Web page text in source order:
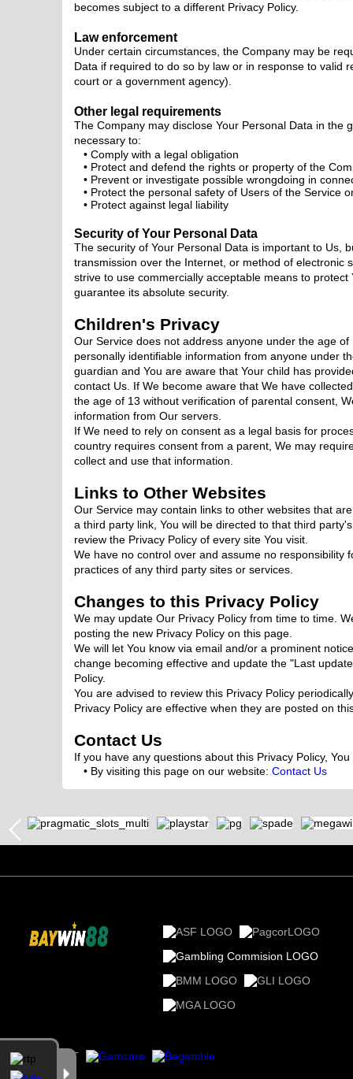
becomes subject to a different Privacy Policy.
Law enforcement
Under certain circumstances, the Company may be
Data if required to do so by law or in response to valid
court or a government agency).
Other legal requirements
The Company may disclose Your Personal Data in the
necessary to:
Comply with a legal obligation
Protect and defend the rights or property of the
Prevent or investigate possible wrongdoing in
Protect the personal safety of Users of the Service
Protect against legal liability
Security of Your Personal Data
The security of Your Personal Data is important to Us,
transmission over the Internet, or method of electronic
strive to use commercially acceptable means to protect
guarantee its absolute security.
Children's Privacy
Our Service does not address anyone under the age
personally identifiable information from anyone under
guardian and You are aware that Your child has
contact Us. If We become aware that We have
the age of 13 without verification of parental consent,
information from Our servers.
If We need to rely on consent as a legal basis for
country requires consent from a parent, We may
collect and use that information.
Links to Other Websites
Our Service may contain links to other websites that
a third party link, You will be directed to that third
review the Privacy Policy of every site You visit.
We have no control over and assume no responsibility
practices of any third party sites or services.
Changes to this Privacy Policy
We may update Our Privacy Policy from time to time.
posting the new Privacy Policy on this page.
We will let You know via email and/or a prominent
change becoming effective and update the "Last
Policy.
You are advised to review this Privacy Policy
Privacy Policy are effective when they are posted on
Contact Us
If you have any questions about this Privacy Policy,
By visiting this page on our website: Contact Us